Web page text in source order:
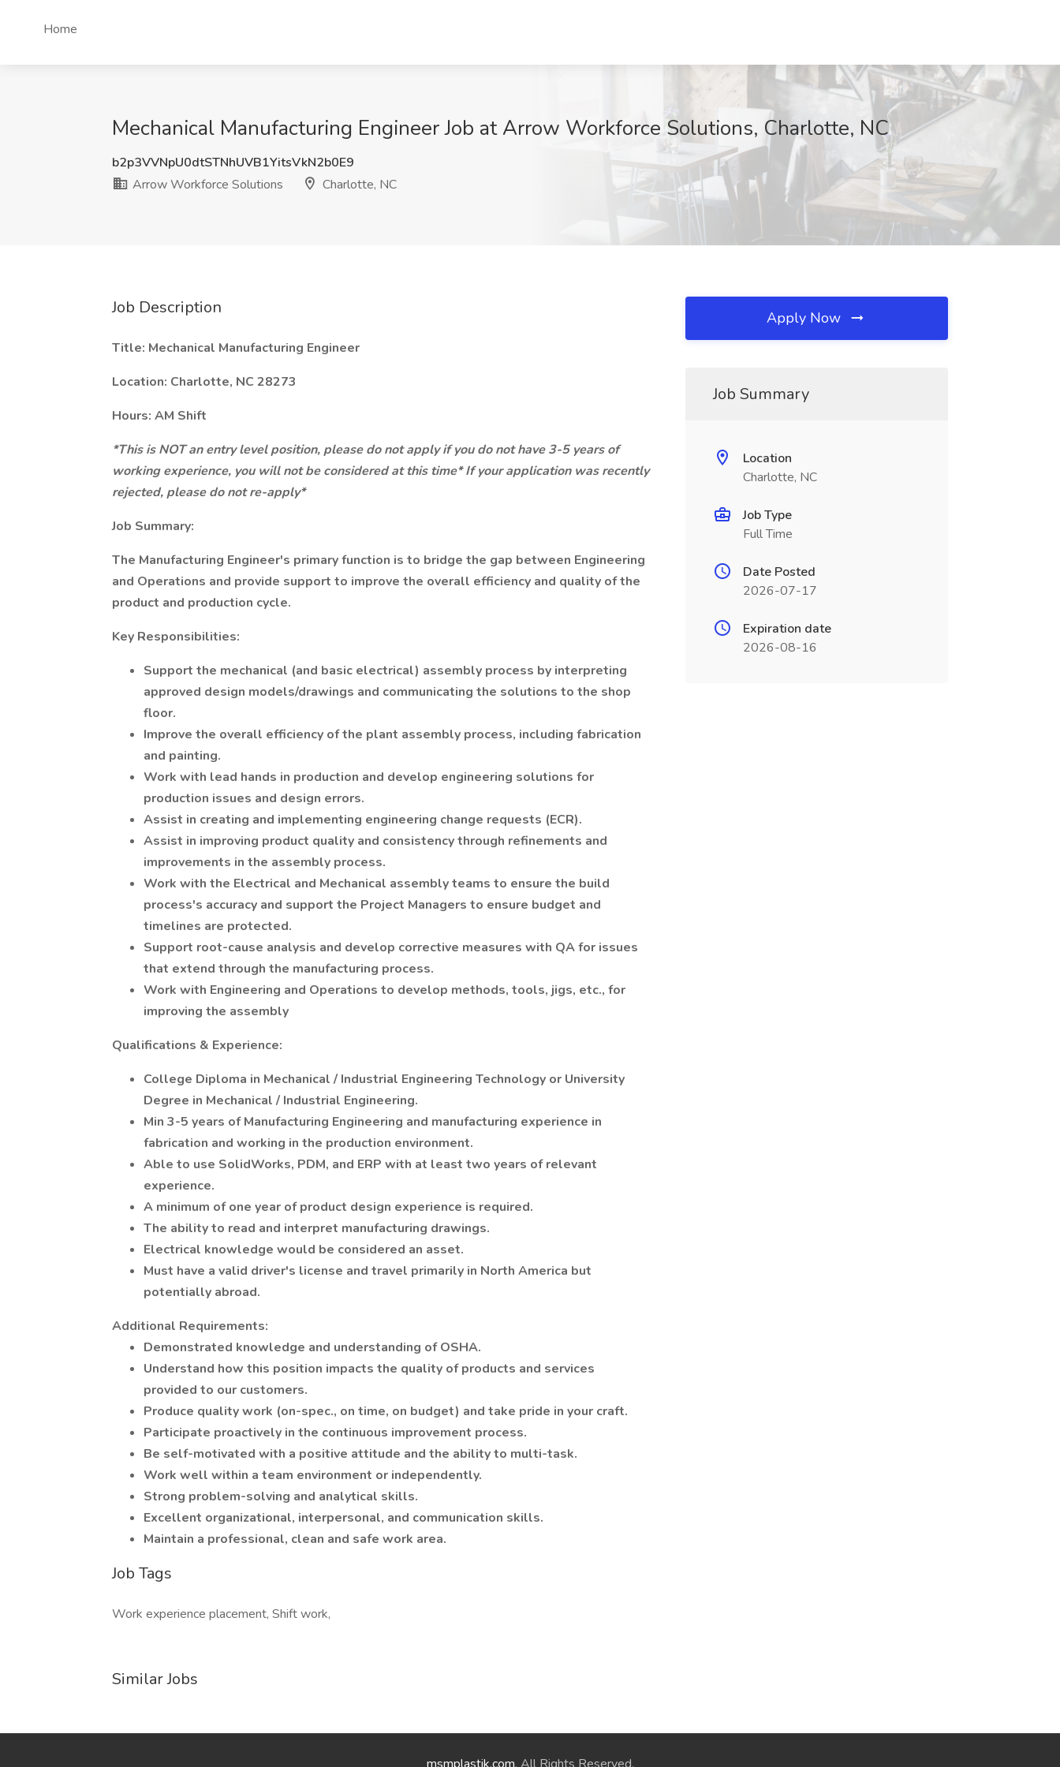
Home
Mechanical Manufacturing Engineer Job at Arrow Workforce Solutions, Charlotte, NC
b2p3VVNpU0dtSTNhUVB1YitsVkN2b0E9
Arrow Workforce Solutions
Charlotte, NC
Job Description
Title: Mechanical Manufacturing Engineer
Location: Charlotte, NC 28273
Hours: AM Shift
*This is NOT an entry level position, please do not apply if you do not have 3-5 years of
working experience, you will not be considered at this time* If your application was recently
rejected, please do not re-apply*
Job Summary:
The Manufacturing Engineer's primary function is to bridge the gap between Engineering
and Operations and provide support to improve the overall efficiency and quality of the
product and production cycle.
Key Responsibilities:
Support the mechanical (and basic electrical) assembly process by interpreting
approved design models/drawings and communicating the solutions to the shop
floor.
Improve the overall efficiency of the plant assembly process, including fabrication
and painting.
Work with lead hands in production and develop engineering solutions for
production issues and design errors.
Assist in creating and implementing engineering change requests (ECR).
Assist in improving product quality and consistency through refinements and
improvements in the assembly process.
Work with the Electrical and Mechanical assembly teams to ensure the build
process's accuracy and support the Project Managers to ensure budget and
timelines are protected.
Support root-cause analysis and develop corrective measures with QA for issues
that extend through the manufacturing process.
Work with Engineering and Operations to develop methods, tools, jigs, etc., for
improving the assembly
Qualifications & Experience:
College Diploma in Mechanical / Industrial Engineering Technology or University
Degree in Mechanical / Industrial Engineering.
Min 3-5 years of Manufacturing Engineering and manufacturing experience in
fabrication and working in the production environment.
Able to use SolidWorks, PDM, and ERP with at least two years of relevant
experience.
A minimum of one year of product design experience is required.
The ability to read and interpret manufacturing drawings.
Electrical knowledge would be considered an asset.
Must have a valid driver's license and travel primarily in North America but
potentially abroad.
Additional Requirements:
Demonstrated knowledge and understanding of OSHA.
Understand how this position impacts the quality of products and services
provided to our customers.
Produce quality work (on-spec., on time, on budget) and take pride in your craft.
Participate proactively in the continuous improvement process.
Be self-motivated with a positive attitude and the ability to multi-task.
Work well within a team environment or independently.
Strong problem-solving and analytical skills.
Excellent organizational, interpersonal, and communication skills.
Maintain a professional, clean and safe work area.
Job Tags
Work experience placement, Shift work,
Similar Jobs
Apply Now
Job Summary
Location
Charlotte, NC
Job Type
Full Time
Date Posted
2026-07-17
Expiration date
2026-08-16